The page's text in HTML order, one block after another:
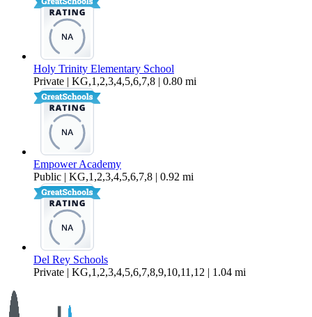
Holy Trinity Elementary School
Private | KG,1,2,3,4,5,6,7,8 | 0.80 mi
Empower Academy
Public | KG,1,2,3,4,5,6,7,8 | 0.92 mi
Del Rey Schools
Private | KG,1,2,3,4,5,6,7,8,9,10,11,12 | 1.04 mi